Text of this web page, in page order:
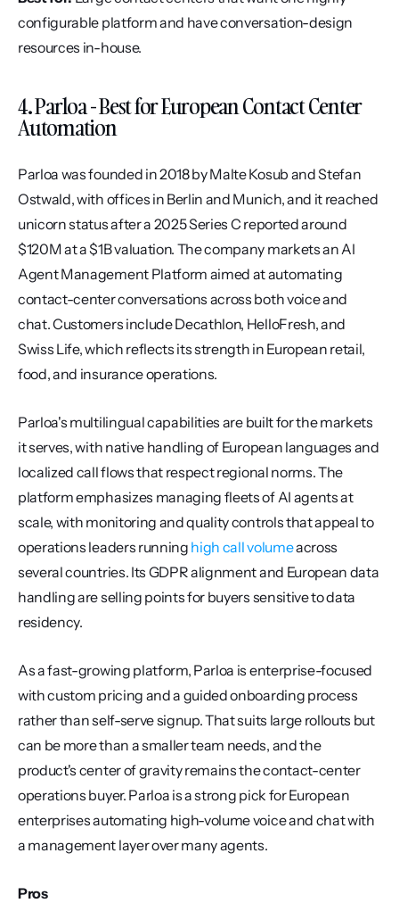
configurable platform and have conversation-design
resources in-house.
4. Parloa - Best for European Contact Center
Automation
Parloa was founded in 2018 by Malte Kosub and Stefan
Ostwald, with offices in Berlin and Munich, and it reached
unicorn status after a 2025 Series C reported around
$120M at a $1B valuation. The company markets an AI
Agent Management Platform aimed at automating
contact-center conversations across both voice and
chat. Customers include Decathlon, HelloFresh, and
Swiss Life, which reflects its strength in European retail,
food, and insurance operations.
Parloa's multilingual capabilities are built for the markets
it serves, with native handling of European languages and
localized call flows that respect regional norms. The
platform emphasizes managing fleets of AI agents at
scale, with monitoring and quality controls that appeal to
operations leaders running high call volume across
several countries. Its GDPR alignment and European data
handling are selling points for buyers sensitive to data
residency.
As a fast-growing platform, Parloa is enterprise-focused
with custom pricing and a guided onboarding process
rather than self-serve signup. That suits large rollouts but
can be more than a smaller team needs, and the
product's center of gravity remains the contact-center
operations buyer. Parloa is a strong pick for European
enterprises automating high-volume voice and chat with
a management layer over many agents.
Pros